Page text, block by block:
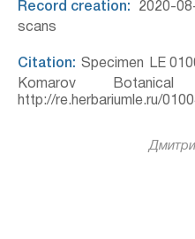
Record creation: 2020-
scans
Citation: Specimen LE
Komarov
http://re.herbariumle.ru/